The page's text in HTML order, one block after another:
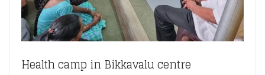
Health camp in Bikkavalu centre